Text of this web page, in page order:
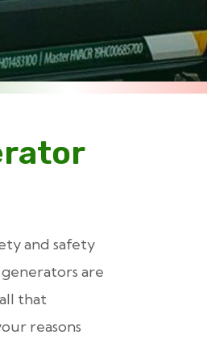
and safety
are
that
reasons